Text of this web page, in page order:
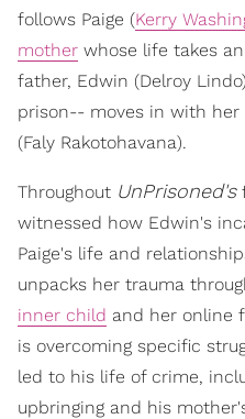
follows Paige (Kerry
mother whose life takes
father, Edwin (Delroy
prison-- moves in with her
(Faly Rakotohavana).
Throughout UnPrisoned's
witnessed how Edwin's
Paige's life and
unpacks her trauma
inner child and her online
is overcoming specific
led to his life of crime,
upbringing and his